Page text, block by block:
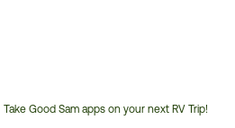
Take Good Sam apps on your next RV Trip!